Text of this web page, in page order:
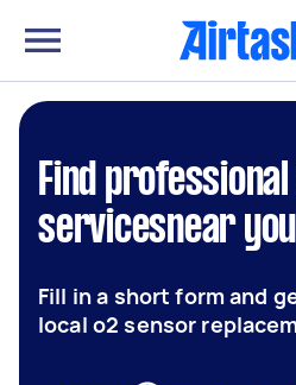
Find
servicesnear you
Fill in a short form and
local o2 sensor